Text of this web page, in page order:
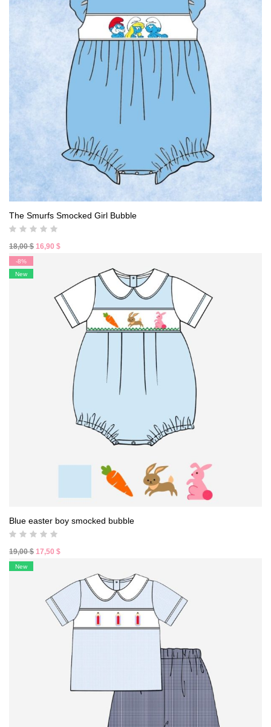
The Smurfs Smocked Girl Bubble
18,00$ Original
16,90 $
16,90 $.
-8%
New
Blue easter boy smocked bubble
19,00$ Original
19,00 $.
17,50 $
17,50 $.
New